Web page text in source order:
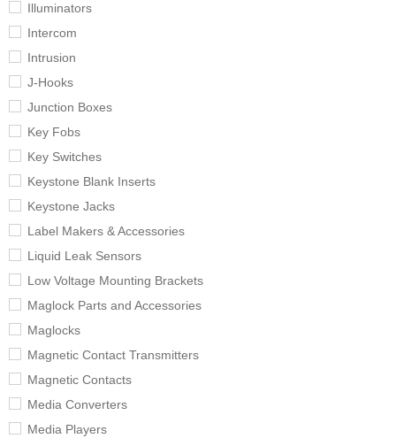
Illuminators
Intercom
Intrusion
J-Hooks
Junction Boxes
Key Fobs
Key Switches
Keystone Blank Inserts
Keystone Jacks
Label Makers & Accessories
Liquid Leak Sensors
Low Voltage Mounting Brackets
Maglock Parts and Accessories
Maglocks
Magnetic Contact Transmitters
Magnetic Contacts
Media Converters
Media Players